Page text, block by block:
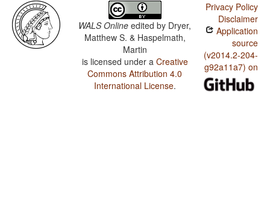
WALS Online edited by Dryer,
Matthew S. & Haspelmath,
Martin
is licensed under a Creative
Commons Attribution 4.0
International License.
Privacy Policy
Disclaimer
Application
source
(v2014.2-204-
g92a11a7) on